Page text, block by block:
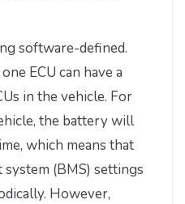
software-defined.
ECU can have a
in the vehicle. For
the battery will
which means that
(BMS) settings
However,